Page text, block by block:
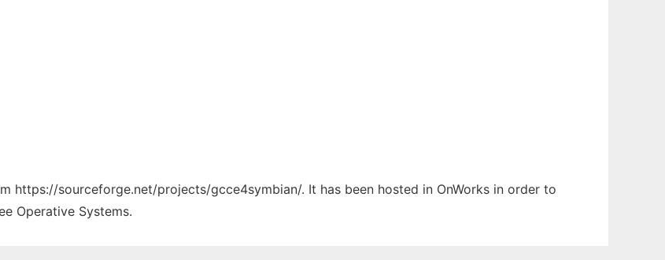
https://sourceforge.net/projects/gcce4symbian/. It has been hosted in OnWorks in order to
Operative Systems.